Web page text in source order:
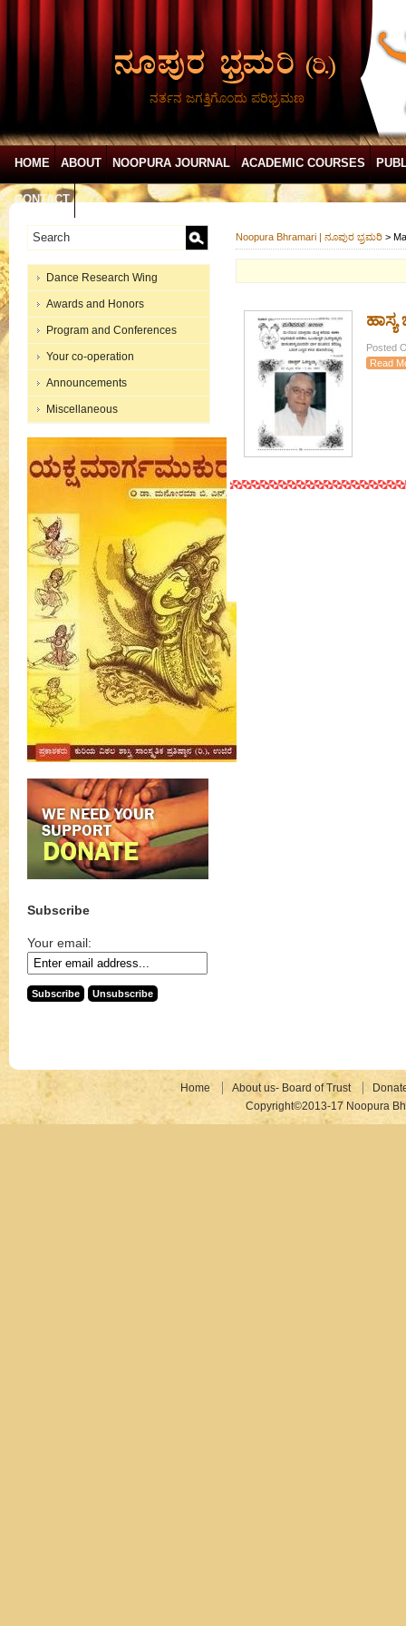
ನರ್ತನ ಜಗತ್ತಿಗೊಂದು ಪರಿಭ್ರಮಣ
HOME ABOUT NOOPURA JOURNAL ACADEMIC COURSES
CONTACT
Dance Research Wing
Awards and Honors
Program and Conferences
Your co-operation
Announcements
Miscellaneous
Subscribe
Your email:
Noopura Bhramari | ನೂಪುರ ಭ್ರಮರಿ >
Posted
Read
Home About us- Board of Trust
Copyright©2013-17 Noopura